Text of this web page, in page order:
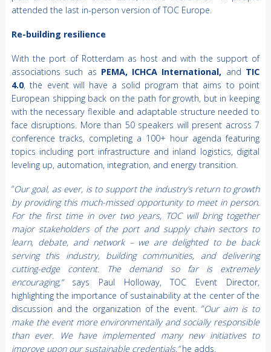
attended the last in-person version of TOC Europe.
Re-building resilience
With the port of Rotterdam as host and with the support of
associations such as PEMA, ICHCA International, and TIC
4.0, the event will have a solid program that aims to point
European shipping back on the path for growth, but in keeping
with the necessary flexible and adaptable structure needed to
face disruptions. More than 50 speakers will present across 7
conference tracks, completing a 100+ hour agenda featuring
topics including port infrastructure and inland logistics, digital
leveling up, automation, integration, and energy transition.
“Our goal, as ever, is to support the industry’s return to growth
by providing this much-missed opportunity to meet in person.
For the first time in over two years, TOC will bring together
major stakeholders of the port and supply chain sectors to
learn, debate, and network – we are delighted to be back
serving this industry, building communities, and delivering
cutting-edge content. The demand so far is extremely
encouraging,” says
Paul Holloway, TOC Event Director,
highlighting the importance of sustainability at the center of the
discussion and the organization of the event. “Our aim is to
make the event more environmentally and socially responsible
than ever. We have implemented many new initiatives to
improve upon our sustainable credentials,”he adds.